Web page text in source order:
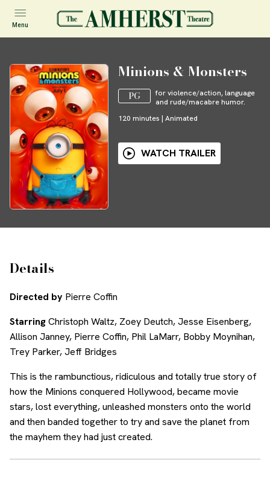
Menu
Minions & Monsters
PG
for violence/action, language
and rude/macabre humor.
120 minutes | Animated
WATCH TRAILER
Details
Directed by Pierre Coffin
StarringChristoph Waltz, Zoey Deutch, Jesse Eisenberg,
Allison Janney, Pierre Coffin, Phil LaMarr, Bobby Moynihan,
Trey Parker, Jeff Bridges
This is the rambunctious, ridiculous and totally true story of
how the Minions conquered Hollywood, became movie
stars, lost everything, unleashed monsters onto the world
and then banded together to try and save the planet from
the mayhem they had just created.